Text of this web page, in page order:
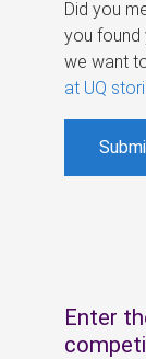
Did you
you found
we want
at UQ
Enter